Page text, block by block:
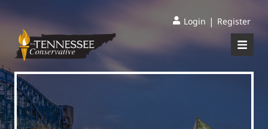
Login | Register